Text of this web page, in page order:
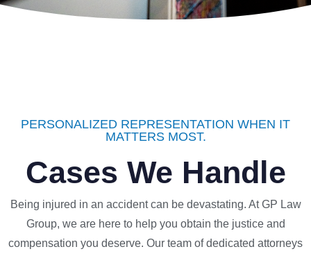
PERSONALIZED REPRESENTATION WHEN IT
MATTERS MOST.
Cases We Handle
Being injured in an accident can be devastating. At GP Law
Group, we are here to help you obtain the justice and
compensation you deserve. Our team of dedicated attorneys